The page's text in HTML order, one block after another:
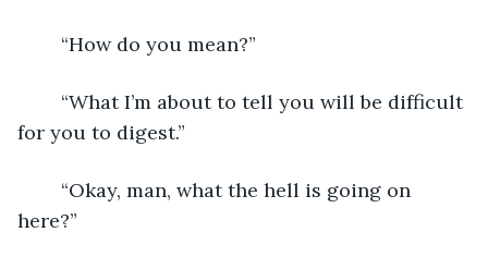
	“How do you mean?”
for you to digest.”
here?”